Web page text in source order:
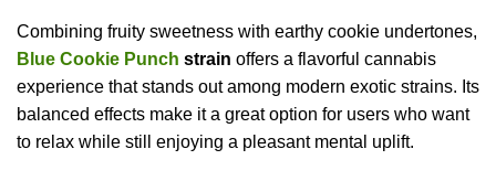
Combining fruity sweetness with earthy cookie undertones,
Blue Cookie Punch strain offers a flavorful cannabis
experience that stands out among modern exotic strains. Its
balanced effects make it a great option for users who want
to relax while still enjoying a pleasant mental uplift.